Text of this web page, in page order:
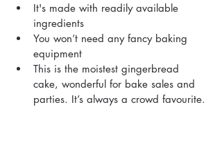
It's made with readily available
ingredients
You won’t need any fancy baking
equipment
This is the moistest gingerbread
cake, wonderful for bake sales and
parties. It’s always a crowd favourite.